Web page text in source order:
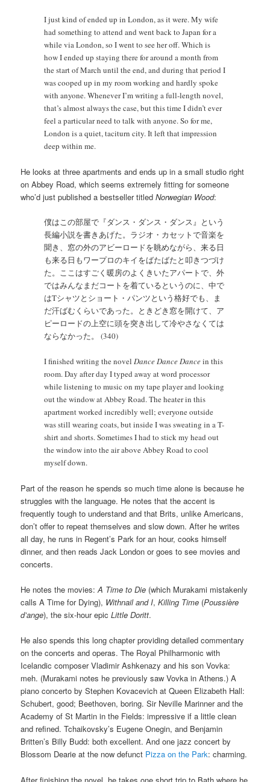
I just kind of ended up in London, as it were. My wife
had something to attend and went back to Japan for a
while via London, so I went to see her off. Which is
how I ended up staying there for around a month from
the start of March until the end, and during that period I
was cooped up in my room working and hardly spoke
with anyone. Whenever I’m writing a full-length novel,
that’s almost always the case, but this time I didn’t ever
feel a particular need to talk with anyone. So for me,
London is a quiet, taciturn city. It left that impression
deep within me.
He looks at three apartments and ends up in a small studio right
on Abbey Road, which seems extremely fitting for someone
who’d just published a bestseller titledNorwegian Wood:
僕はこの部屋で『ダンス・ダンス・ダンス』という
長編小説を書きあげた。ラジオ・カセットで音楽を
聞き、窓の外のアビーロードを眺めながら、来る日
も来る日もワープロのキイをばたばたと叩きつづけ
た。ここはすごく暖房のよくきいたアパートで、外
ではみんなまだコートを着ているというのに、中で
はTシャツとショート・パンツという格好でも、ま
だ汗ばむくらいであった。ときどき窓を開けて、ア
ピーロードの上空に頭を突き出して冷やさなくては
ならなかった。 (340)
I finished writing the novelDance Dance Dancein this
room. Day after day I typed away at word processor
while listening to music on my tape player and looking
out the window at Abbey Road. The heater in this
apartment worked incredibly well; everyone outside
was still wearing coats, but inside I was sweating in a T-
shirt and shorts. Sometimes I had to stick my head out
the window into the air above Abbey Road to cool
myself down.
Part of the reason he spends so much time alone is because he
struggles with the language. He notes that the accent is
frequently tough to understand and that Brits, unlike Americans,
don’t offer to repeat themselves and slow down. After he writes
all day, he runs in Regent’s Park for an hour, cooks himself
dinner, and then reads Jack London or goes to see movies and
concerts.
He notes the movies:A Time to Die (which Murakami mistakenly
calls A Time for Dying), Withnail and I,Killing Time (Poussière
d’ange), the six-hour epicLittle Doritt.
He also spends this long chapter providing detailed commentary
on the concerts and operas. The Royal Philharmonic with
Icelandic composer Vladimir Ashkenazy and his son Vovka:
meh. (Murakami notes he previously saw Vovka in Athens.) A
piano concerto by Stephen Kovacevich at Queen Elizabeth Hall:
Schubert, good; Beethoven, boring. Sir Neville Marinner and the
Academy of St Martin in the Fields: impressive if a little clean
and refined. Tchaikovsky’s Eugene Onegin, and Benjamin
Britten’s Billy Budd: both excellent. And one jazz concert by
Blossom Dearie at the now defunct Pizza on the Park: charming.
After finishing the novel, he takes one short trip to Bath where he